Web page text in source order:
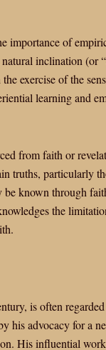
importance of
inclination (or
exercise of the
learning and
from faith or
truths, particularly
known through
the
is often
his advocacy for a
His influential